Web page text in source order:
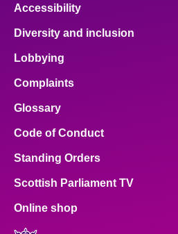
Accessibility
Diversity and inclusion
Lobbying
Complaints
Glossary
Code of Conduct
Standing Orders
Scottish Parliament TV
Online shop